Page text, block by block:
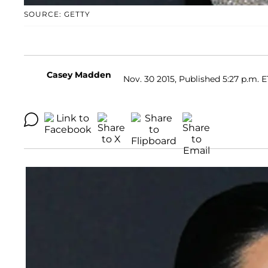
SOURCE: GETTY
Casey Madden Nov. 30 2015, Published 5:27 p.m.